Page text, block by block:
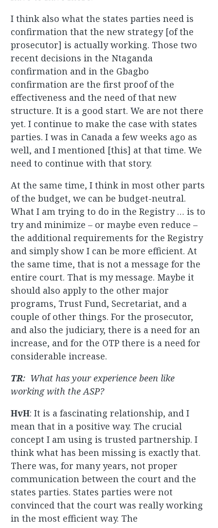
I think also what the states parties need is
confirmation that the new strategy [of the
prosecutor] is actually working. Those two
recent decisions in the Ntaganda
confirmation and in the Gbagbo
confirmation are the first proof of the
effectiveness and the need of that new
structure. It is a good start. We are not there
yet. I continue to make the case with states
parties. I was in Canada a few weeks ago as
well, and I mentioned [this] at that time. We
need to continue with that story.
At the same time, I think in most other parts
of the budget, we can be budget-neutral.
What I am trying to do in the Registry … is to
try and minimize – or maybe even reduce –
the additional requirements for the Registry
and simply show I can be more efficient. At
the same time, that is not a message for the
entire court. That is my message. Maybe it
should also apply to the other major
programs, Trust Fund, Secretariat, and a
couple of other things. For the prosecutor,
and also the judiciary, there is a need for an
increase, and for the OTP there is a need for
considerable increase.
TR: What has your experience been like
working with the ASP?
HvH: It is a fascinating relationship, and I
mean that in a positive way. The crucial
concept I am using is trusted partnership. I
think what has been missing is exactly that.
There was, for many years, not proper
communication between the court and the
states parties. States parties were not
convinced that the court was really working
in the most efficient way. The